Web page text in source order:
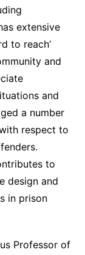
extensive
to reach’
and
and
a number
respect to
to
design and
in prison
Professor of